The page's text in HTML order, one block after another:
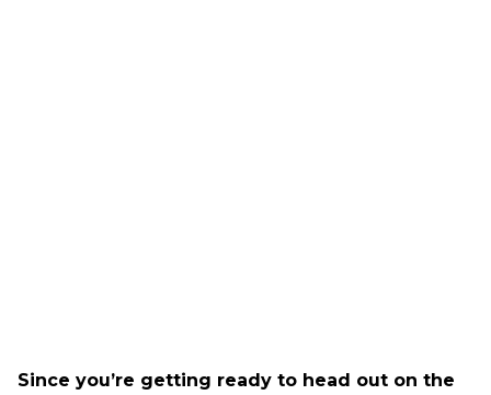
Since you’re getting ready to head out on the